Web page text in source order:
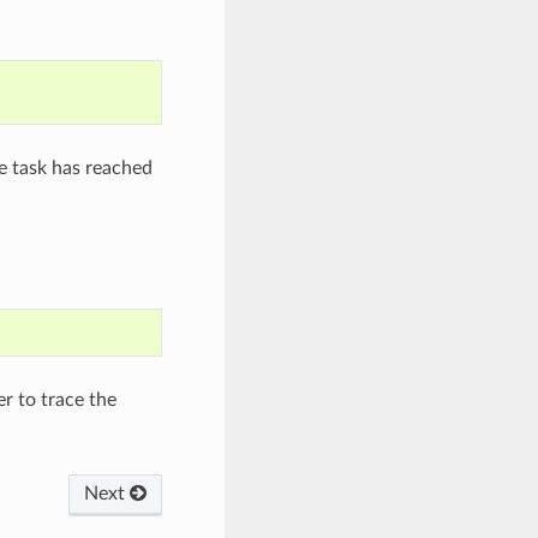
task has reached
to trace the
Next